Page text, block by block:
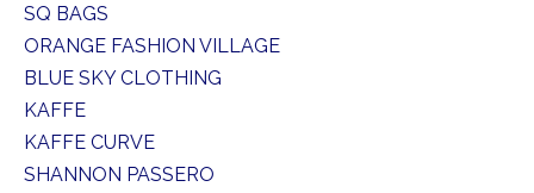
SQ BAGS
ORANGE FASHION VILLAGE
BLUE SKY CLOTHING
KAFFE
KAFFE CURVE
SHANNON PASSERO